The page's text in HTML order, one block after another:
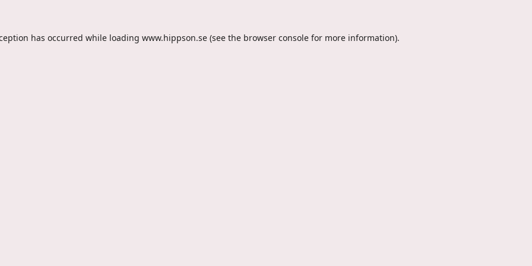
has occurred while loading www.hippson.se (see the browser console for more information).